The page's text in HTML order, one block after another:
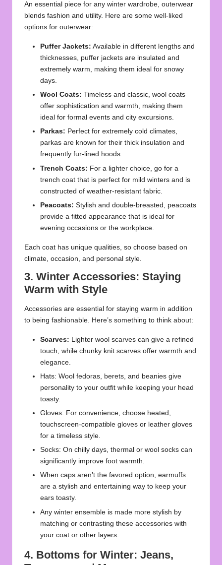
An essential piece for any winter wardrobe, outerwear
blends fashion and utility. Here are some well-liked
options for outerwear:
Puffer Jackets: Available in different lengths and
thicknesses, puffer jackets are insulated and
extremely warm, making them ideal for snowy
days.
Wool Coats: Timeless and classic, wool coats
offer sophistication and warmth, making them
ideal for formal events and city excursions.
Parkas: Perfect for extremely cold climates,
parkas are known for their thick insulation and
frequently fur-lined hoods.
Trench Coats: For a lighter choice, go for a
trench coat that is perfect for mild winters and is
constructed of weather-resistant fabric.
Peacoats: Stylish and double-breasted, peacoats
provide a fitted appearance that is ideal for
evening occasions or the workplace.
Each coat has unique qualities, so choose based on
climate, occasion, and personal style.
3. Winter Accessories: Staying
Warm with Style
Accessories are essential for staying warm in addition
to being fashionable. Here’s something to think about:
Scarves: Lighter wool scarves can give a refined
touch, while chunky knit scarves offer warmth and
elegance.
Hats: Wool fedoras, berets, and beanies give
personality to your outfit while keeping your head
toasty.
Gloves: For convenience, choose heated,
touchscreen-compatible gloves or leather gloves
for a timeless style.
Socks: On chilly days, thermal or wool socks can
significantly improve foot warmth.
When caps aren’t the favored option, earmuffs
are a stylish and entertaining way to keep your
ears toasty.
Any winter ensemble is made more stylish by
matching or contrasting these accessories with
your coat or other layers.
4. Bottoms for Winter: Jeans,